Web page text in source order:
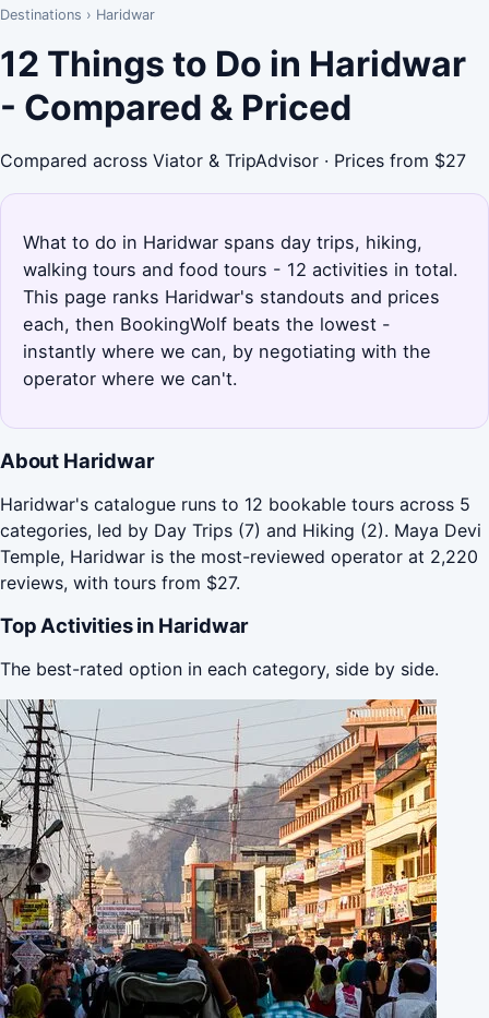
Destinations › Haridwar
12 Things to Do in Haridwar
- Compared & Priced
Compared across Viator & TripAdvisor · Prices from $27
What to do in Haridwar spans day trips, hiking,
walking tours and food tours - 12 activities in total.
This page ranks Haridwar's standouts and prices
each, then BookingWolf beats the lowest -
instantly where we can, by negotiating with the
operator where we can't.
About Haridwar
Haridwar's catalogue runs to 12 bookable tours across 5
categories, led by Day Trips (7) and Hiking (2). Maya Devi
Temple, Haridwar is the most-reviewed operator at 2,220
reviews, with tours from $27.
Top Activities in Haridwar
The best-rated option in each category, side by side.